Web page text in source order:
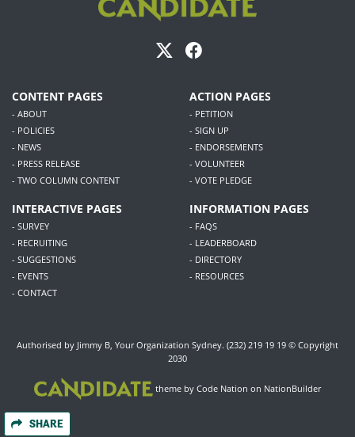
SHARE
CONTENT PAGES
- ABOUT
- POLICIES
- NEWS
- PRESS RELEASE
- TWO COLUMN CONTENT
ACTION PAGES
- PETITION
- SIGN UP
- ENDORSEMENTS
- VOLUNTEER
- VOTE PLEDGE
INTERACTIVE PAGES
- SURVEY
- RECRUITING
- SUGGESTIONS
- EVENTS
- CONTACT
INFORMATION PAGES
- FAQS
- LEADERBOARD
- DIRECTORY
- RESOURCES
Authorised by Jimmy B, Your Organization Sydney. (232) 219 19 19 © Copyright
2030
theme by Code Nation on NationBuilder